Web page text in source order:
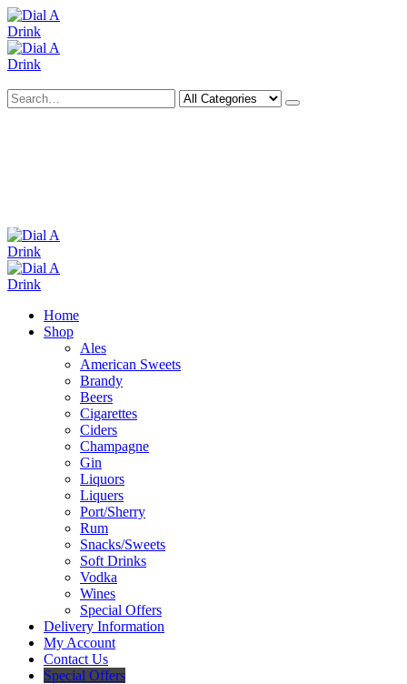
Home
Shop
Ales
American Sweets
Brandy
Beers
Cigarettes
Ciders
Champagne
Gin
Liquors
Liquers
Port/Sherry
Rum
Snacks/Sweets
Soft Drinks
Vodka
Wines
Special Offers
Delivery Information
My Account
Contact Us
Special Offers